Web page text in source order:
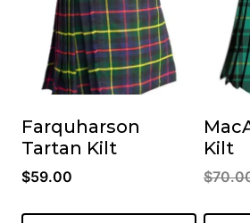
Farquharson
Tartan Kilt
$59.00
Kilt
$